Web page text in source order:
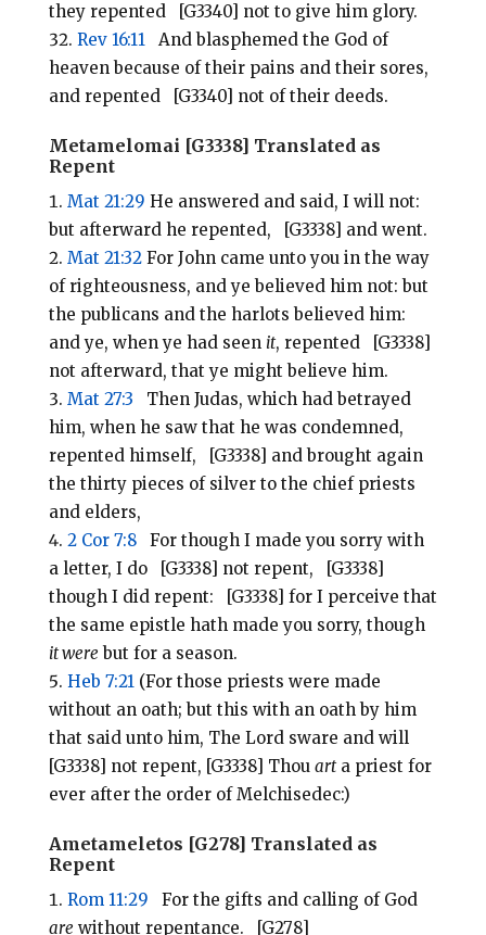
they repented [G3340] not to give him glory.
Rev 16:11And blasphemed the God of
heaven because of their pains and their sores,
and repented [G3340] not of their deeds.
Metamelomai [G3338] Translated as
Repent
Mat 21:29 He answered and said, I will not:
but afterward he repented, [G3338] and went.
Mat 21:32For John came unto you in the way
of righteousness, and ye believed him not: but
the publicans and the harlots believed him:
and ye, when ye had seen it, repented [G3338]
not afterward, that ye might believe him.
Mat 27:3 Then Judas, which had betrayed
him, when he saw that he was condemned,
repented himself, [G3338] and brought again
the thirty pieces of silver to the chief priests
and elders,
2 Cor 7:8For though I made you sorry with
a letter, I do [G3338] not repent, [G3338]
though I did repent: [G3338] for I perceive that
the same epistle hath made you sorry, though
it were but for a season.
Heb 7:21(For those priests were made
without an oath; but this with an oath by him
that said unto him, The Lord sware and will
[G3338] not repent, [G3338] Thou arta priest for
ever after the order of Melchisedec:)
Ametameletos [G278] Translated as
Repent
Rom 11:29 For the gifts and calling of God
are without repentance. [G278]